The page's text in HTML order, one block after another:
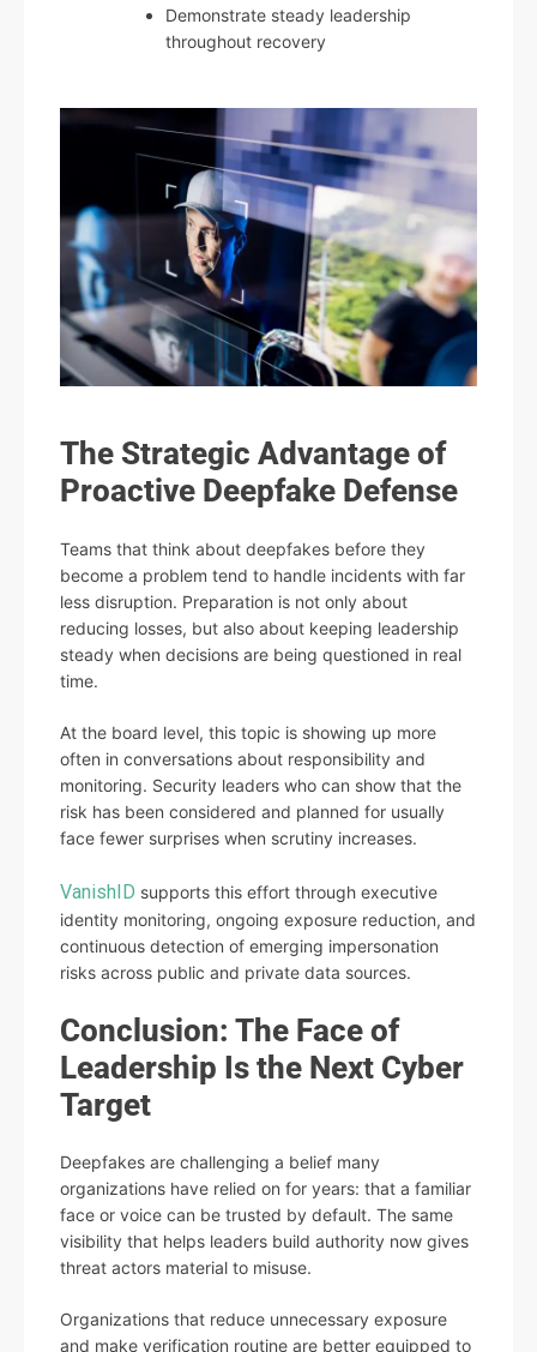
Demonstrate steady leadership
throughout recovery
The Strategic Advantage of
Proactive Deepfake Defense
Teams that think about deepfakes before they
become a problem tend to handle incidents with far
less disruption. Preparation is not only about
reducing losses, but also about keeping leadership
steady when decisions are being questioned in real
time.
At the board level, this topic is showing up more
often in conversations about responsibility and
monitoring. Security leaders who can show that the
risk has been considered and planned for usually
face fewer surprises when scrutiny increases.
VanishID supports this effort through executive
identity monitoring, ongoing exposure reduction, and
continuous detection of emerging impersonation
risks across public and private data sources.
Conclusion: The Face of
Leadership Is the Next Cyber
Target
Deepfakes are challenging a belief many
organizations have relied on for years: that a familiar
face or voice can be trusted by default. The same
visibility that helps leaders build authority now gives
threat actors material to misuse.
Organizations that reduce unnecessary exposure
and make verification routine are better equipped to